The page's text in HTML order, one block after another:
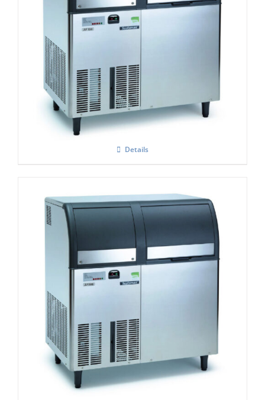
Scotsman AF 156 Self Contained Flake Ice
Maker C/W XSAFE
4,250.00
Details
Scotsman AF 207- Self Contained Flake Ice
Maker C/W XSAFE